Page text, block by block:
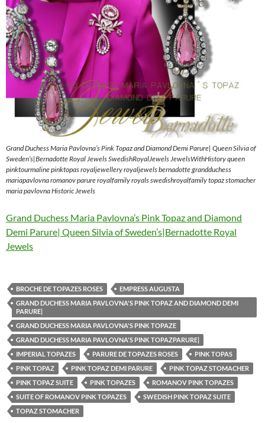
Grand Duchess Maria Pavlovna’s Pink Topaz and Diamond Demi Parure| Queen Silvia of
Sweden’s|Bernadotte Royal Jewels SwedishRoyalJewels JewelsWithHistory queen
pinktourmaline pinktopas royaljewellery royaljewels bernadotte grandduchess
mariapavlovna romanov parure royalfamily royals swedishroyalfamily topaz stomacher
maria pavlovna Historic Jewels
Grand Duchess Maria Pavlovna’s Pink Topaz and Diamond
Demi Parure| Queen Silvia of Sweden’s|Bernadotte Royal
Jewels
BROCHE DE TOPAZES ROSES
EMPRESS AUGUSTA
GRAND DUCHESS MARIA PAVLOVNA'S PINK TOPAZ AND DIAMOND DEMI
PARURE|
GRAND DUCHESS MARIA PAVLOVNA'S PINK TOPAZE
GRAND DUCHESS MARIA PAVLOVNA'S PINK TOPAZPARURE|
IMPERIAL TOPAZES
PARURE DE TOPAZES ROSES
PINK TOPAS
PINK TOPAZ
PINK TOPAZ DEMI PARURE
PINK TOPAZ STOMACHER
PINK TOPAZ SUITE
PINK TOPAZES
ROMANOV PINK TOPAZES
SUITE OF ROMANOV PINK TOPAZES
SWEDISH PINK TOPAZ SUITE
TOPAZ STOMACHER